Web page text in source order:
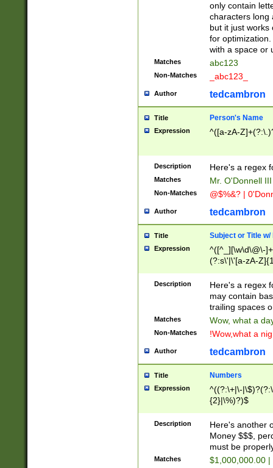
only contain
characters long
but it just works
for
with a space or
Matches abc123
Non-Matches _abc123_
Author tedcambron
Title Person's Name
Expression ^([a-zA-
Description Here's a regex
Matches Mr. O'Donnell
Non-Matches @$%&? |
Author tedcambron
Title Subject or Title w/
Expression
^([^_][\w\d\@\-
(?:s\'|\'[a-zA-
Description
Here's a regex
may contain
trailing spaces
Matches Wow, what a
Non-Matches !Wow,what a
Author tedcambron
Title Numbers
Expression
^((?:\+|\-
{2}|\%)?)$
Description
Here's another
Money $$$,
must be
Matches $1,000,000.00